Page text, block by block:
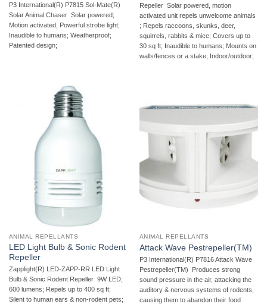
P3 International(R) P7815 Sol-Mate(R)
Solar Animal Chaser  Solar powered;
Motion activated; Powerful strobe light;
Inaudible to humans; Weatherproof;
Patented design;
Repeller  Solar powered, motion
activated unit repels unwelcome animals
; Repels raccoons, skunks, deer,
squirrels, rabbits & mice; Covers up to
30 sq ft; Inaudible to humans; Mounts on
walls/fences or a stake; Indoor/outdoor;
ANIMAL REPELLANTS
LED Light Bulb & Sonic Rodent
Repeller
Zapplight(R) LED-ZAPP-RR LED Light
Bulb & Sonic Rodent Repeller  9W LED;
600 lumens; Repels up to 400 sq ft;
Silent to human ears & non-rodent pets;
ANIMAL REPELLANTS
Attack Wave Pestrepeller(TM)
P3 International(R) P7816 Attack Wave
Pestrepeller(TM)  Produces strong
sound pressure in the air, attacking the
auditory & nervous systems of rodents,
causing them to abandon their food